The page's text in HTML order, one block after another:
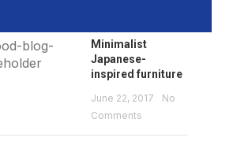
Minimalist
Japanese-
inspired furniture
June 22, 2017
No
Comments